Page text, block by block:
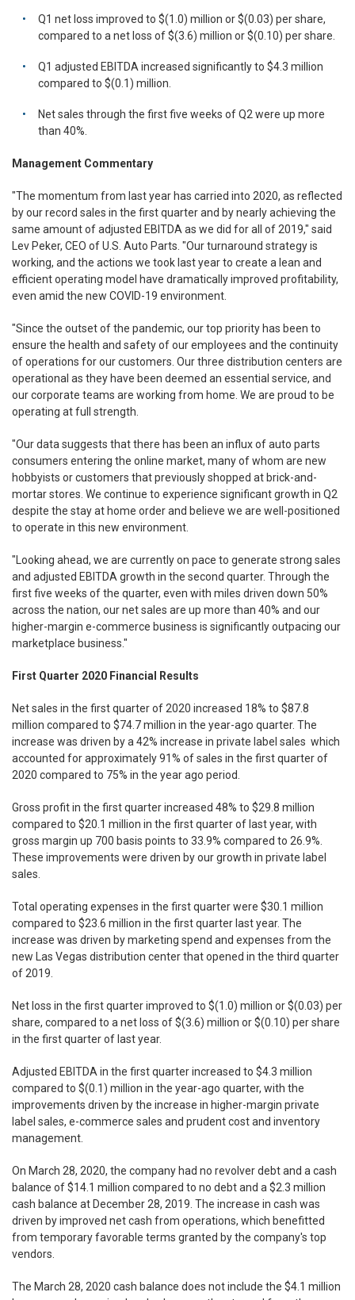
Q1 net loss improved to $(1.0) million or $(0.03) per share,
compared to a net loss of $(3.6) million or $(0.10) per share.
Q1 adjusted EBITDA increased significantly to $4.3 million
compared to $(0.1) million.
Net sales through the first five weeks of Q2 were up more
than 40%.
Management Commentary
"The momentum from last year has carried into 2020, as reflected
by our record sales in the first quarter and by nearly achieving the
same amount of adjusted EBITDA as we did for all of 2019," said
Lev Peker, CEO of U.S. Auto Parts. "Our turnaround strategy is
working, and the actions we took last year to create a lean and
efficient operating model have dramatically improved profitability,
even amid the new COVID-19 environment.
"Since the outset of the pandemic, our top priority has been to
ensure the health and safety of our employees and the continuity
of operations for our customers. Our three distribution centers are
operational as they have been deemed an essential service, and
our corporate teams are working from home. We are proud to be
operating at full strength.
"Our data suggests that there has been an influx of auto parts
consumers entering the online market, many of whom are new
hobbyists or customers that previously shopped at brick-and-
mortar stores. We continue to experience significant growth in Q2
despite the stay at home order and believe we are well-positioned
to operate in this new environment.
"Looking ahead, we are currently on pace to generate strong sales
and adjusted EBITDA growth in the second quarter. Through the
first five weeks of the quarter, even with miles driven down 50%
across the nation, our net sales are up more than 40% and our
higher-margin e-commerce business is significantly outpacing our
marketplace business."
First Quarter 2020 Financial Results
Net sales in the first quarter of 2020 increased 18% to $87.8
million compared to $74.7 million in the year-ago quarter. The
increase was driven by a 42% increase in private label sales which
accounted for approximately 91% of sales in the first quarter of
2020 compared to 75% in the year ago period.
Gross profit in the first quarter increased 48% to $29.8 million
compared to $20.1 million in the first quarter of last year, with
gross margin up 700 basis points to 33.9% compared to 26.9%.
These improvements were driven by our growth in private label
sales.
Total operating expenses in the first quarter were $30.1 million
compared to $23.6 million in the first quarter last year. The
increase was driven by marketing spend and expenses from the
new Las Vegas distribution center that opened in the third quarter
of 2019.
Net loss in the first quarter improved to $(1.0) million or $(0.03) per
share, compared to a net loss of $(3.6) million or $(0.10) per share
in the first quarter of last year.
Adjusted EBITDA in the first quarter increased to $4.3 million
compared to $(0.1) million in the year-ago quarter, with the
improvements driven by the increase in higher-margin private
label sales, e-commerce sales and prudent cost and inventory
management.
On March 28, 2020, the company had no revolver debt and a cash
balance of $14.1 million compared to no debt and a $2.3 million
cash balance at December 28, 2019. The increase in cash was
driven by improved net cash from operations, which benefitted
from temporary favorable terms granted by the company's top
vendors.
The March 28, 2020 cash balance does not include the $4.1 million